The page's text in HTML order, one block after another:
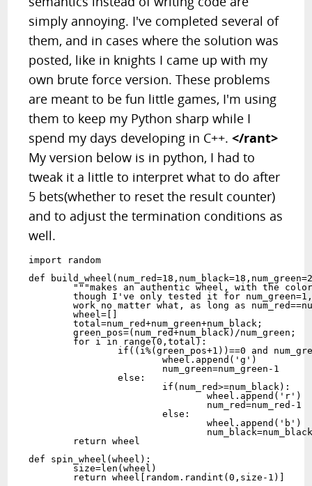
simply annoying. I've completed several of
them, and in cases where the solution was
posted, like in knights I came up with my
own brute force version. These problems
are meant to be fun little games, I'm using
them to keep my Python sharp while I
spend my days developing in C++.</rant>
My version below is in python, I had to
tweak it a little to interpret what to do after
5 bets(whether to reset the result counter)
and to adjust the termination conditions as
well.
import random
def
	though I've only tested it for num_green=1,2 I think this should
	work no matter what, as long as num_red==num_black>num_green"""
	wheel=[]
	total=num_red+num_green+num_black;
	green_pos=(num_red+num_black)/num_green;
			wheel.append('g')
		else:
				wheel.append('r')
			else:
				wheel.append('b')
def spin_wheel(wheel):